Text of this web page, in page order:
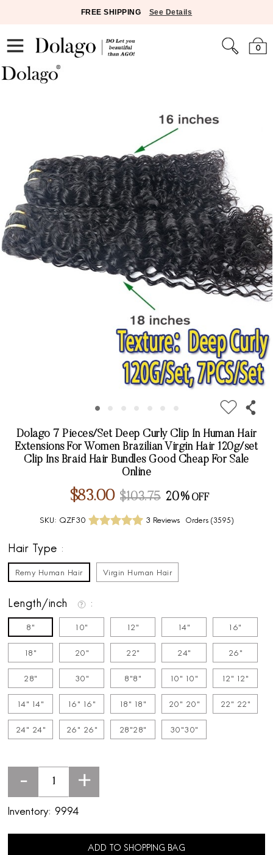
FREE SHIPPING See Details
0
Dolago 7 Pieces/Set Deep Curly Clip In Human Hair
Extensions For Women Brazilian Virgin Hair 120g/set
Clip Ins Braid Hair Bundles Good Cheap For Sale
Online
$83.00 $103.75 20%
SKU: QZF30 3 Reviews Orders (3595)
Hair Type
Remy Human Hair Virgin Human Hair
Length/inch
8" 10" 12" 14" 16"
18" 20" 22" 24" 26"
28" 30" 8"8" 10" 10" 12" 12"
14" 14" 16" 16" 18" 18" 20" 20" 22" 22"
24" 24" 26" 26" 28"28" 30"30"
- +
Inventory: 9994
ADD TO SHOPPING BAG